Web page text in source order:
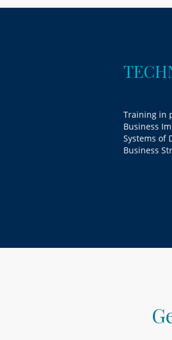
Training in
Business
Systems of
Business